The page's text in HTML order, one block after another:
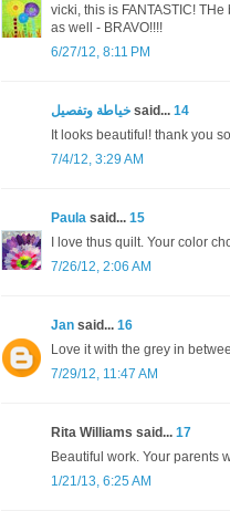
vicki, this is FANTASTIC!
as well - BRAVO!!!!
6/27/12, 8:11 PM
خياطة وتفصيل said... 14
It looks beautiful! thank you
7/4/12, 3:29 AM
Paula said... 15
I love thus quilt. Your color
7/26/12, 2:06 AM
Jan said... 16
Love it with the grey in
7/29/12, 11:47 AM
Rita Williams said... 17
Beautiful work. Your parents
1/21/13, 6:25 AM